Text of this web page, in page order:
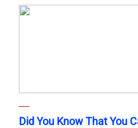
Did You Know That You